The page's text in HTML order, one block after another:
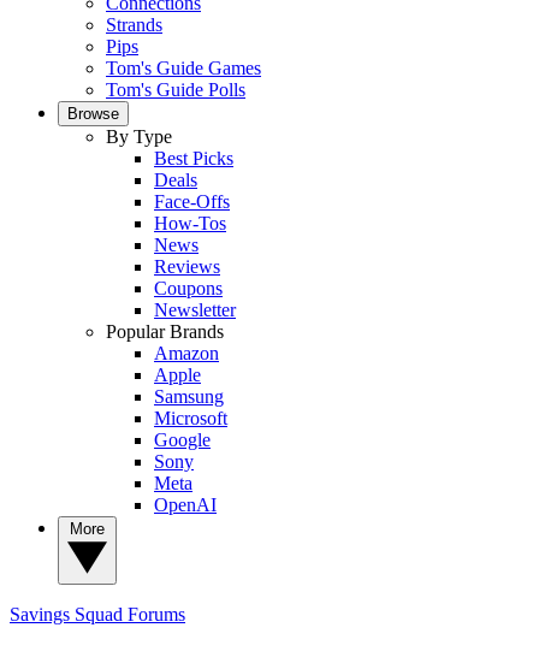
Strands
Pips
Tom's Guide Games
Tom's Guide Polls
Browse
By Type
Best Picks
Deals
Face-Offs
How-Tos
News
Reviews
Coupons
Newsletter
Popular Brands
Amazon
Apple
Samsung
Microsoft
Google
Sony
Meta
OpenAI
Savings Squad Forums